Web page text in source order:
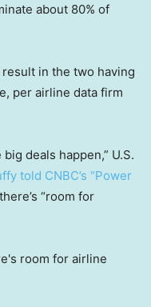
about 80% of
in the two having
per airline data firm
deals happen,” U.S.
told CNBC’s “Power
“room for